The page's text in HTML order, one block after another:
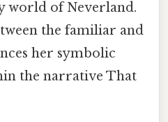
world of Neverland.
the familiar and
her symbolic
the narrative That